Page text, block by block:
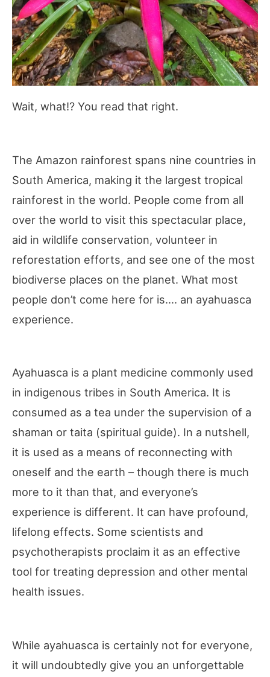
Wait, what!? You read that right.
The Amazon rainforest spans nine countries in
South America, making it the largest tropical
rainforest in the world. People come from all
over the world to visit this spectacular place,
aid in wildlife conservation, volunteer in
reforestation efforts, and see one of the most
biodiverse places on the planet. What most
people don’t come here for is…. an ayahuasca
experience.
Ayahuasca is a plant medicine commonly used
in indigenous tribes in South America. It is
consumed as a tea under the supervision of a
shaman or taita (spiritual guide). In a nutshell,
it is used as a means of reconnecting with
oneself and the earth – though there is much
more to it than that, and everyone’s
experience is different. It can have profound,
lifelong effects. Some scientists and
psychotherapists proclaim it as an effective
tool for treating depression and other mental
health issues.
While ayahuasca is certainly not for everyone,
it will undoubtedly give you an unforgettable